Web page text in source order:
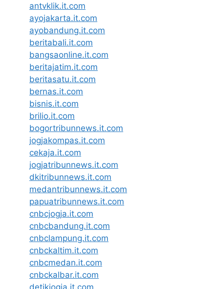
antvklik.it.com
ayojakarta.it.com
ayobandung.it.com
beritabali.it.com
bangsaonline.it.com
beritajatim.it.com
beritasatu.it.com
bernas.it.com
bisnis.it.com
brilio.it.com
bogortribunnews.it.com
jogjakompas.it.com
cekaja.it.com
jogjatribunnews.it.com
dkitribunnews.it.com
medantribunnews.it.com
papuatribunnews.it.com
cnbcjogja.it.com
cnbcbandung.it.com
cnbclampung.it.com
cnbckaltim.it.com
cnbcmedan.it.com
cnbckalbar.it.com